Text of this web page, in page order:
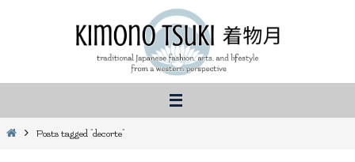
HomePosts tagged "decorte"